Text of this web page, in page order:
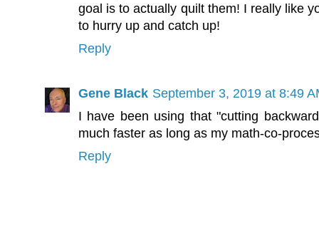
goal is to actually quilt them! I really like
to hurry up and catch up!
Reply
Gene Black September 3, 2019 at 8:49
I have been using that "cutting
much faster as long as my math-co-
Reply